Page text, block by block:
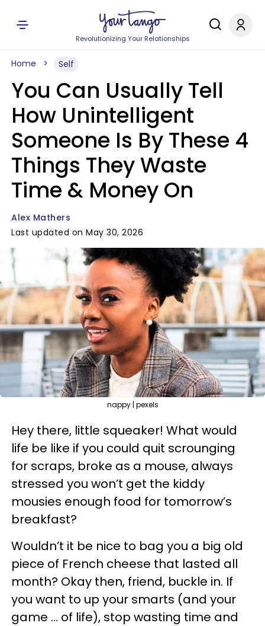
Revolutionizing Your Relationships
Home Self
You Can Usually Tell
How Unintelligent
Someone Is By These 4
Things They Waste
Time & Money On
Alex Mathers
Last updated on May 30, 2026
nappy | pexels
Hey there, little squeaker! What would
life be like if you could quit scrounging
for scraps, broke as a mouse, always
stressed you won’t get the kiddy
mousies enough food for tomorrow’s
breakfast?
Wouldn’t it be nice to bag you a big old
piece of French cheese that lasted all
month? Okay then, friend, buckle in. If
you want to up your smarts (and your
game ... of life), stop wasting time and